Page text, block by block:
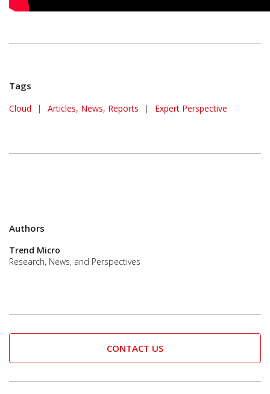
Tags
Cloud | Articles, News, Reports | Expert Perspective
Authors
Trend Micro
Research, News, and Perspectives
CONTACT US